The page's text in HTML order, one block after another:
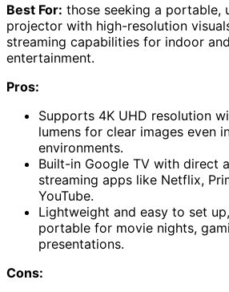
Best For: those seeking a portable,
projector with high-resolution
streaming capabilities for indoor
entertainment.
Pros:
Supports 4K UHD resolution
lumens for clear images even
environments.
Built-in Google TV with direct
streaming apps like Netflix,
YouTube.
Lightweight and easy to set
portable for movie nights,
presentations.
Cons: